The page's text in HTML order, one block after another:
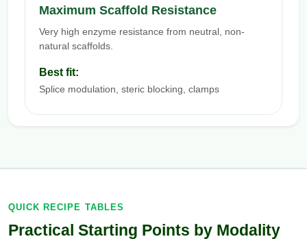
Maximum Scaffold Resistance
Very high enzyme resistance from neutral, non-
natural scaffolds.
Best fit:
Splice modulation, steric blocking, clamps
QUICK RECIPE TABLES
Practical Starting Points by Modality